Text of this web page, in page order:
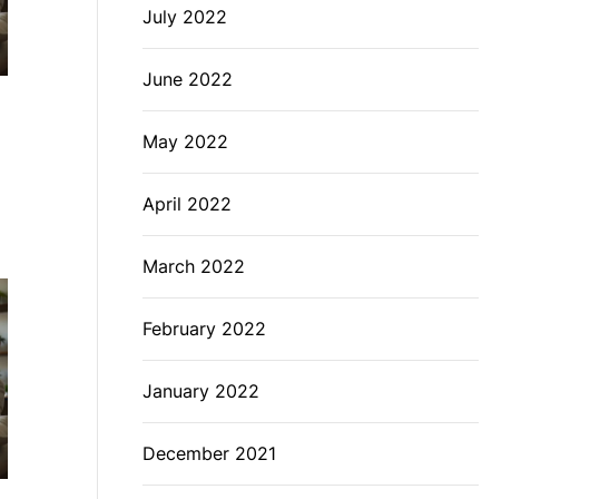
July 2022
June 2022
May 2022
April 2022
March 2022
February 2022
January 2022
December 2021